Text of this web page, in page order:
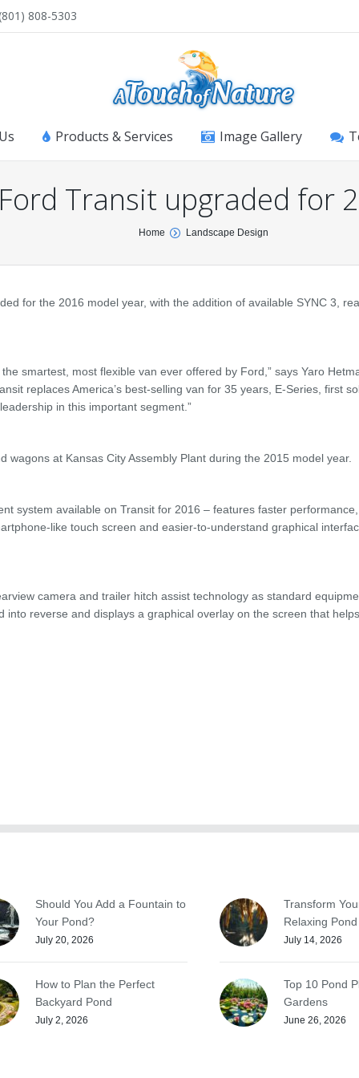
808-5303
Products & Services Image Gallery
Ford Transit upgraded for
Home Landscape Design
for the 2016 model year, with the addition of available SYNC 3,
smartest, most flexible van ever offered by Ford,” says Yaro
replaces America’s best-selling van for 35 years, E-Series, first
in this important segment.”
at Kansas City Assembly Plant during the 2015 model year.
system available on Transit for 2016 – features faster
like touch screen and easier-to-understand graphical
camera and trailer hitch assist technology as standard
into reverse and displays a graphical overlay on the screen that
Should You Add a Fountain to
Your Pond?
July 20, 2026
Transform
Relaxing
July 14, 2026
How to Plan the Perfect
Backyard Pond
July 2, 2026
Top 10 Pond
Gardens
June 26, 2026